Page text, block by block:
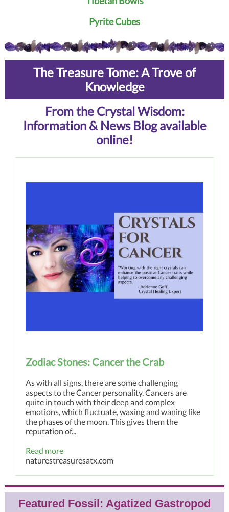
Pyrite Cubes
The Treasure Tome: A Trove of
Knowledge
From the Crystal Wisdom:
Information & News Blog available
online!
Zodiac Stones: Cancer the Crab
As with all signs, there are some challenging
aspects to the Cancer personality. Cancers are
quite in touch with their deep and complex
emotions, which fluctuate, waxing and waning like
the phases of the moon. This gives them the
reputation of...
Read more
naturestreasuresatx.com
Featured Fossil: Agatized Gastropod